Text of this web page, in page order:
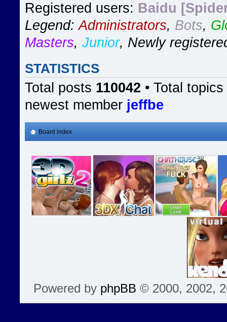
Registered users: Baidu
Legend:Administrators, Bots,
Masters, Junior, Newly
STATISTICS
Total posts 110042 • Total topics
newest member jeffbe
Board index
Powered by phpBB © 2000, 2002,